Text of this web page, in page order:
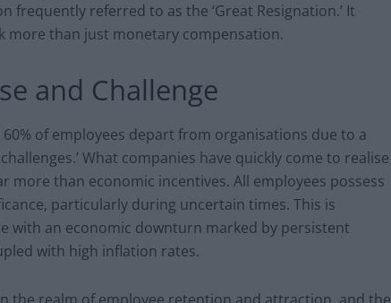
referred to as the ‘Great Resignation.’ It
more than just monetary compensation.
and Challenge
of employees depart from organisations due to a
What companies have quickly come to realise
than economic incentives. All employees possess
particularly during uncertain times. This is
with an economic downturn marked by persistent
with high inflation rates.